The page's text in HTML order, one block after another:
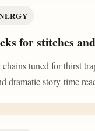
for stitches
chains tuned for thirst
dramatic story-time